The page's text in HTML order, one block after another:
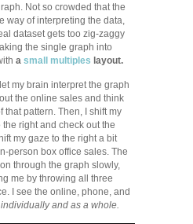
Not so crowded that the
way of interpreting the data,
dataset gets too zig-zaggy
the single graph into
a small multiples layout.
my brain interpret the graph
the online sales and think
that pattern. Then, I shift my
right and check out the
my gaze to the right a bit
person box office sales. The
through the graph slowly,
me by throwing all three
I see the online, phone, and
and as a whole.